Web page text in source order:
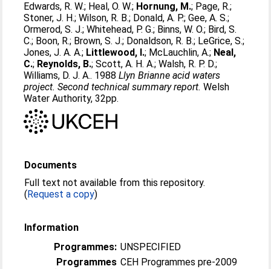
Edwards, R. W.; Heal, O. W.; Hornung, M.; Page, R.;
Stoner, J. H.;Wilson, R. B.; Donald, A. P.;Gee, A. S.;
Ormerod, S. J.;Whitehead, P. G.; Binns, W. O.; Bird, S.
C.; Boon, R.; Brown, S. J.; Donaldson, R. B.; LeGrice, S.;
Jones, J. A. A.; Littlewood, I.; McLauchlin, A.; Neal,
C.; Reynolds, B.;Scott, A. H. A.;Walsh, R. P. D.;
Williams, D. J. A.. 1988Llyn Brianne acid waters
project. Second technical summary report. Welsh
Water Authority, 32pp.
Documents
Full text not available from this repository.
(Request a copy)
Information
Programmes: UNSPECIFIED
Programmes CEH Programmes pre-2009